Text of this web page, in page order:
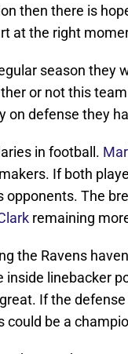
then there is
at the right
season they
or not this
on defense they
in football.
If both
opponents. The
remaining
the Ravens
linebacker
If the
be a